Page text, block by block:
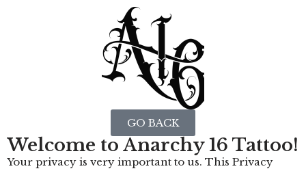
GO BACK
Welcome to Anarchy 16 Tattoo!
Your privacy is very important to us. This Privacy